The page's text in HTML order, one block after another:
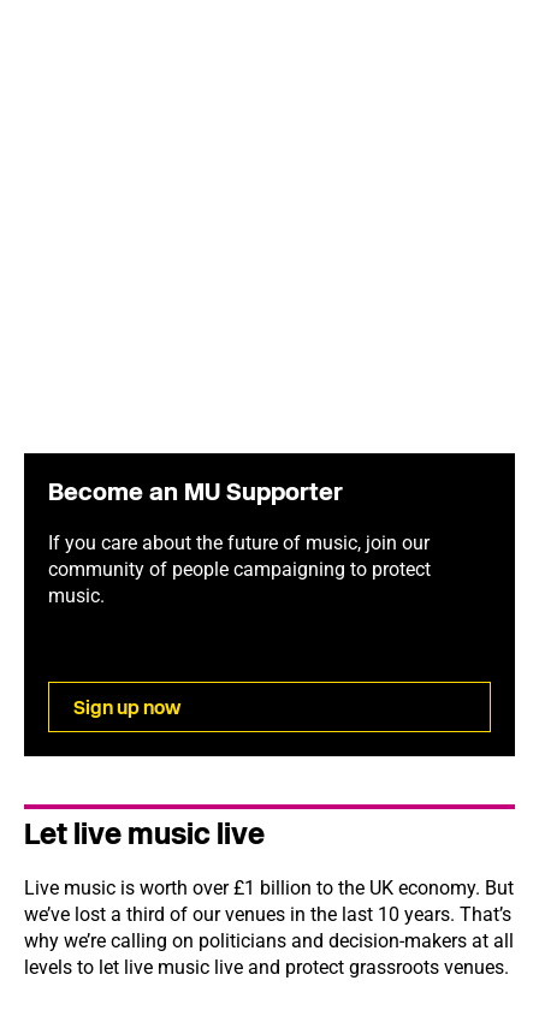
Become an MU Supporter
If you care about the future of music, join our
community of people campaigning to protect
music.
Sign up now
Let live music live
Live music is worth over £1 billion to the UK economy. But
we’ve lost a third of our venues in the last 10 years. That’s
why we’re calling on politicians and decision-makers at all
levels to let live music live and protect grassroots venues.